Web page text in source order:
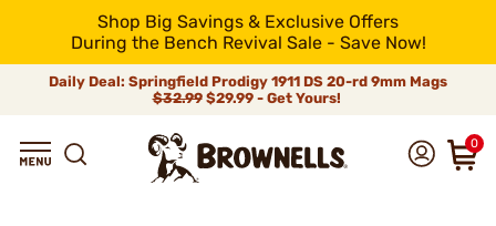
Shop Big Savings & Exclusive Offers
During the Bench Revival Sale - Save Now!
Daily Deal: Springfield Prodigy 1911 DS 20-rd 9mm Mags
$32.99$29.99 - Get Yours!
0